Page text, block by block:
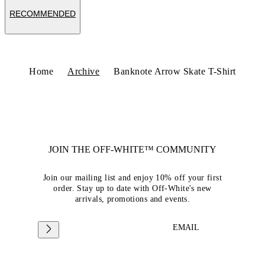
RECOMMENDED
Home Archive Banknote Arrow Skate T-Shirt
JOIN THE OFF-WHITE™ COMMUNITY
Join our mailing list and enjoy 10% off your first
order. Stay up to date with Off-White's new
arrivals, promotions and events.
EMAIL